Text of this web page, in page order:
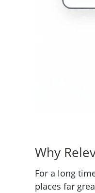
Why
For a long
places far